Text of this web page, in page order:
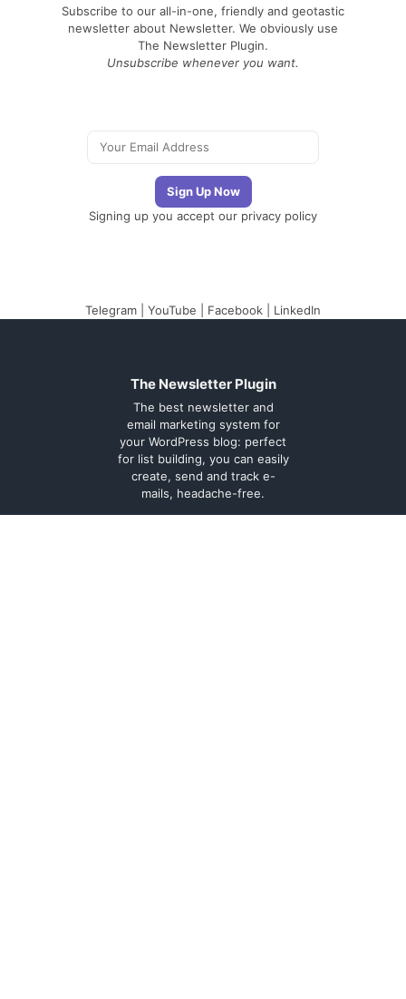
Subscribe to our all-in-one, friendly and geotastic
newsletter about Newsletter. We obviously use
The Newsletter Plugin.
Unsubscribe whenever you want.
Signing up you accept our privacy policy
Telegram YouTube Facebook LinkedIn
The Newsletter Plugin
The best newsletter and
email marketing system for
your WordPress blog: perfect
for list building, you can easily
create, send and track e-
mails, headache-free.